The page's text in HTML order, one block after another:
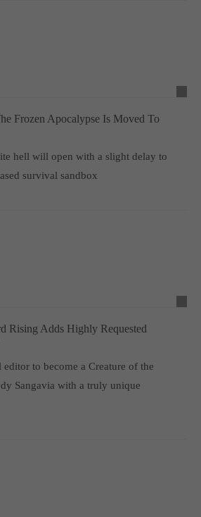
Frozen Apocalypse Is Moved To
hell will open with a slight delay to
survival sandbox
Rising Adds Highly Requested
to become a Creature of the
Sangavia with a truly unique